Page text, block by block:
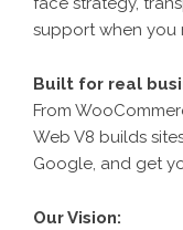
support when you
Built for real
From
Web V8 builds
Google, and get
Our Vision: